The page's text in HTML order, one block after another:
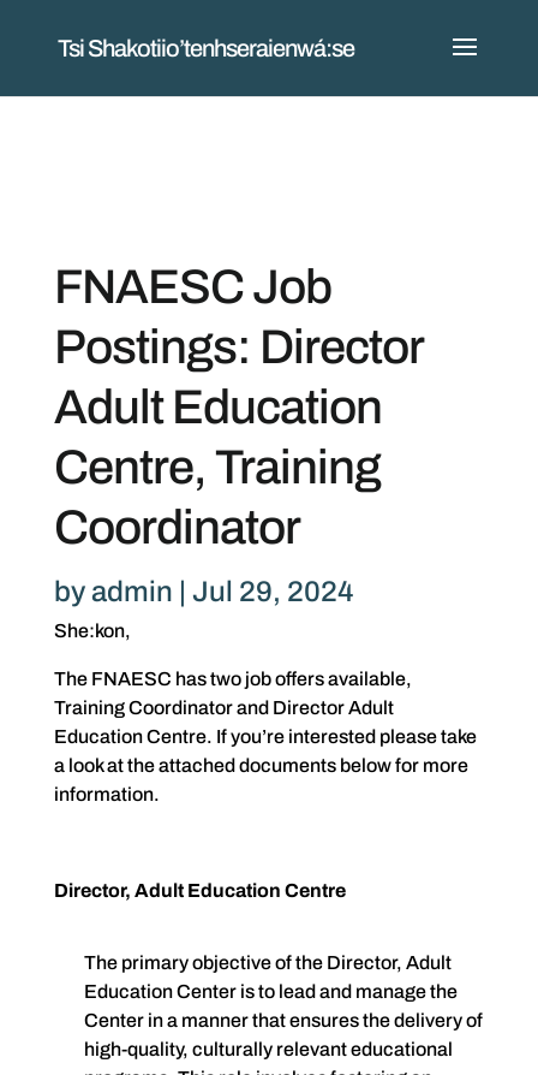
Tsi Shakotiio’tenhseraienwá:se
FNAESC Job
Postings: Director
Adult Education
Centre, Training
Coordinator
byadmin | Jul 29, 2024
She:kon,
The FNAESC has two job offers available,
Training Coordinator and Director Adult
Education Centre. If you’re interested please take
a look at the attached documents below for more
information.
Director, Adult Education Centre
The primary objective of the Director, Adult
Education Center is to lead and manage the
Center in a manner that ensures the delivery of
high-quality, culturally relevant educational